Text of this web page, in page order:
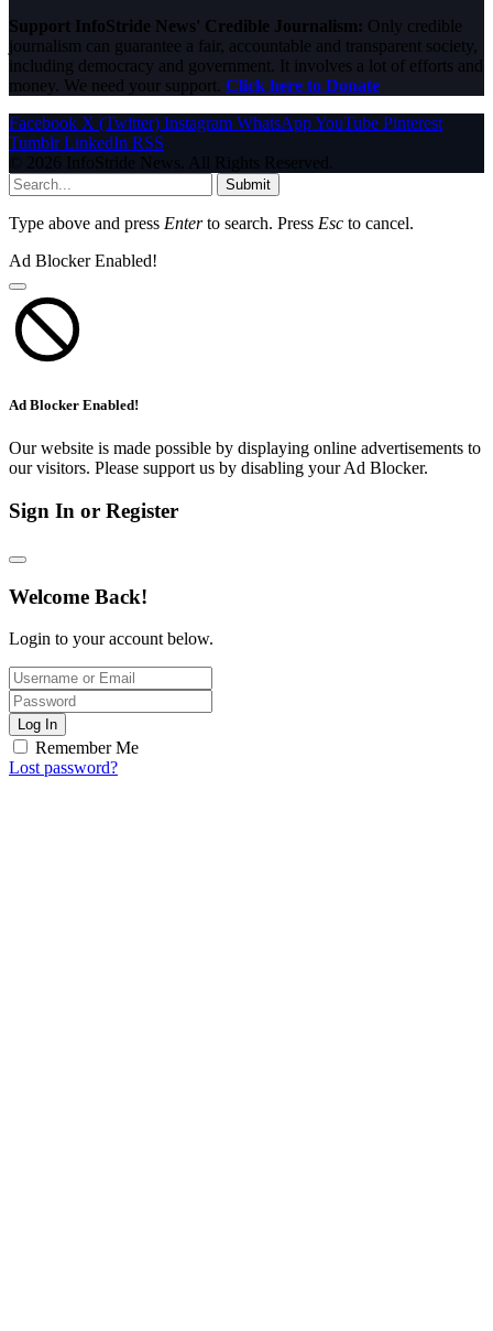
Support InfoStride News' Credible Journalism: Only credible
journalism can guarantee a fair, accountable and transparent society,
including democracy and government. It involves a lot of efforts and
money. We need your support. Click here to Donate
Facebook X (Twitter) Instagram WhatsAppYouTube Pinterest
Tumblr LinkedIn RSS
© 2026 InfoStride News. All Rights Reserved.
Submit
Type above and press Enterto search. Press Esc to cancel.
Ad Blocker Enabled!
Ad Blocker Enabled!
Our website is made possible by displaying online advertisements to
our visitors. Please support us by disabling your Ad Blocker.
Sign In or Register
Welcome Back!
Login to your account below.
Log In
Remember Me
Lost password?